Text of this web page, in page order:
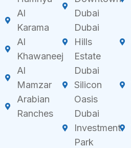
Al
Karama
Al
Khawaneej
Al
Mamzar
Arabian
Ranches
Dubai
Dubai
Hills
Estate
Dubai
Silicon
Oasis
Dubai
Investment
Park